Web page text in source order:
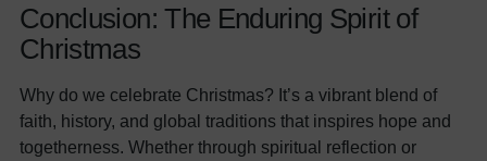
Conclusion: The Enduring Spirit of
Christmas
Why do we celebrate Christmas? It’s a vibrant blend of
faith, history, and global traditions that inspires hope and
togetherness. Whether through spiritual reflection or